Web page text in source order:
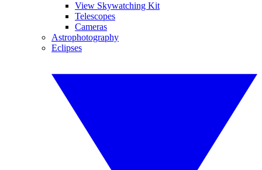
View Skywatching Kit
Telescopes
Cameras
Astrophotography
Eclipses